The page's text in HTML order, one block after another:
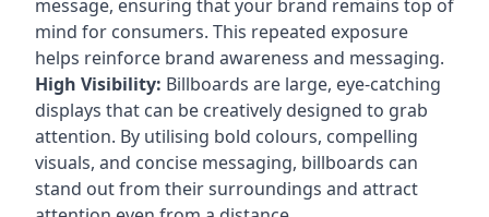
message, ensuring that your brand remains top of
mind for consumers. This repeated exposure
helps reinforce brand awareness and messaging.
High Visibility: Billboards are large, eye-catching
displays that can be creatively designed to grab
attention. By utilising bold colours, compelling
visuals, and concise messaging, billboards can
stand out from their surroundings and attract